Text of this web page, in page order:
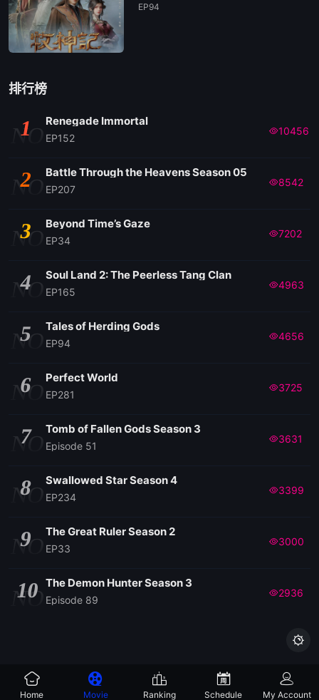
EP94
排行榜
NO
1 Renegade Immortal
EP152
10456
NO
2 Battle Through the Heavens Season 05
EP207
8542
NO
3 Beyond Time’s Gaze
EP34
7202
NO
4 Soul Land 2: The Peerless Tang Clan
EP165
4963
NO
5 Tales of Herding Gods
EP94
4656
NO
6 Perfect World
EP281
3725
NO
7 Tomb of Fallen Gods Season 3
Episode 51
3631
NO
8 Swallowed Star Season 4
EP234
3399
NO
9 The Great Ruler Season 2
EP33
3000
NO
10 The Demon Hunter Season 3
Episode 89
2936

Home Movie Ranking Schedule My Account